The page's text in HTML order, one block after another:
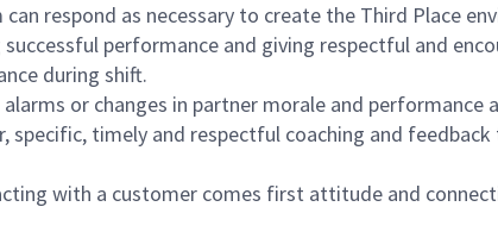
respond as necessary to create the Third Place
performance and giving respectful and
during shift.
or changes in partner morale and
specific, timely and respectful coaching and
with a customer comes first attitude and